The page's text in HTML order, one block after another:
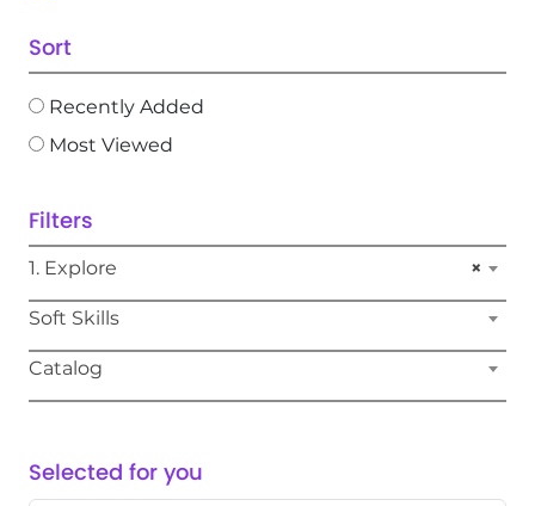
Sort
Recently Added
Most Viewed
Filters
×
1. Explore
Soft Skills
Catalog
Selected for you